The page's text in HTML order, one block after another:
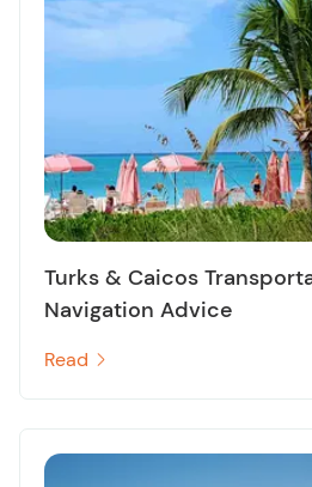
Turks & Caicos
Navigation Advice
Read